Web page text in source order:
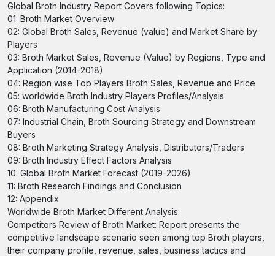
Global Broth Industry Report Covers following Topics:
01: Broth Market Overview
02: Global Broth Sales, Revenue (value) and Market Share by
Players
03: Broth Market Sales, Revenue (Value) by Regions, Type and
Application (2014-2018)
04: Region wise Top Players Broth Sales, Revenue and Price
05: worldwide Broth Industry Players Profiles/Analysis
06: Broth Manufacturing Cost Analysis
07: Industrial Chain, Broth Sourcing Strategy and Downstream
Buyers
08: Broth Marketing Strategy Analysis, Distributors/Traders
09: Broth Industry Effect Factors Analysis
10: Global Broth Market Forecast (2019-2026)
11: Broth Research Findings and Conclusion
12: Appendix
Worldwide Broth Market Different Analysis:
Competitors Review of Broth Market: Report presents the
competitive landscape scenario seen among top Broth players,
their company profile, revenue, sales, business tactics and